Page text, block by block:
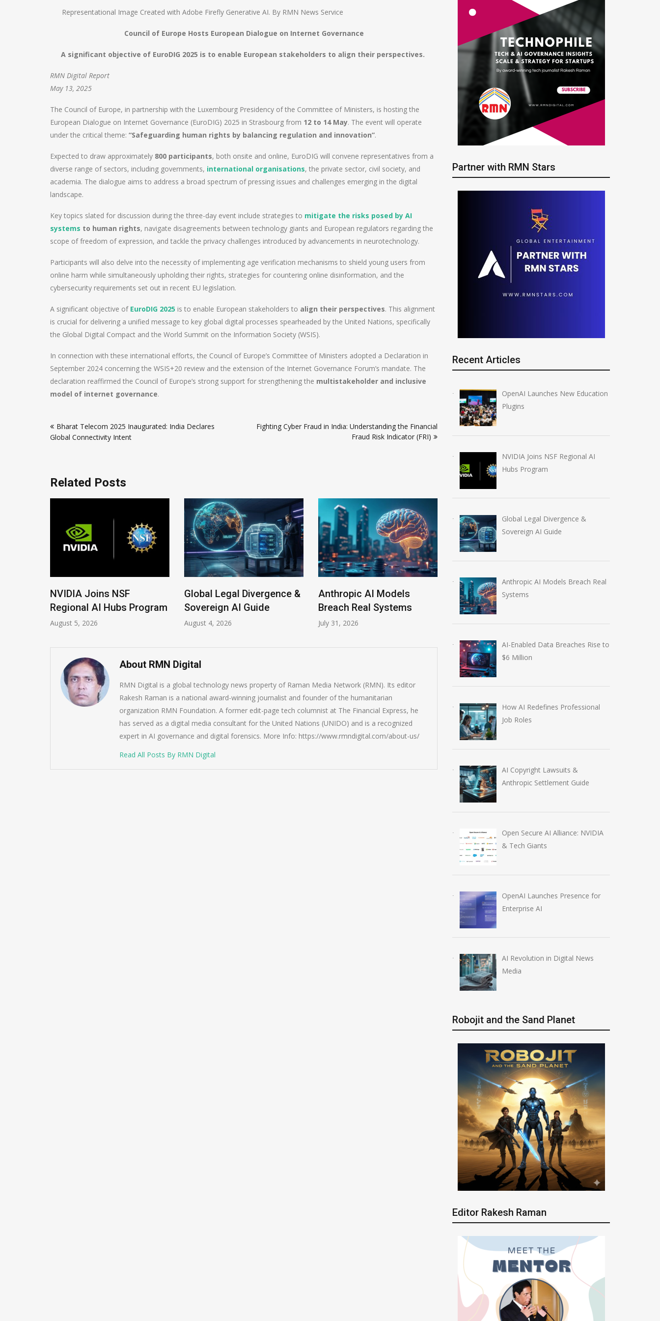
Representational Image Created with Adobe Firefly Generative AI. By RMN News Service
Council of Europe Hosts European Dialogue on Internet Governance
A significant objective of EuroDIG 2025 is to enable European stakeholders to align their perspectives.
RMN Digital Report
May 13, 2025
The Council of Europe, in partnership with the Luxembourg Presidency of the Committee of Ministers, is hosting the
European Dialogue on Internet Governance (EuroDIG) 2025 in Strasbourg from 12 to 14 May. The event will operate
under the critical theme: “Safeguarding human rights by balancing regulation and innovation”.
Expected to draw approximately 800 participants, both onsite and online, EuroDIG will convene representatives from a
diverse range of sectors, including governments, international organisations, the private sector, civil society, and
academia. The dialogue aims to address a broad spectrum of pressing issues and challenges emerging in the digital
landscape.
Key topics slated for discussion during the three-day event include strategies to mitigate the risks posed by AI
systems to human rights, navigate disagreements between technology giants and European regulators regarding the
scope of freedom of expression, and tackle the privacy challenges introduced by advancements in neurotechnology.
Participants will also delve into the necessity of implementing age verification mechanisms to shield young users from
online harm while simultaneously upholding their rights, strategies for countering online disinformation, and the
cybersecurity requirements set out in recent EU legislation.
A significant objective of EuroDIG 2025 is to enable European stakeholders to align their perspectives. This alignment
is crucial for delivering a unified message to key global digital processes spearheaded by the United Nations, specifically
the Global Digital Compact and the World Summit on the Information Society (WSIS).
In connection with these international efforts, the Council of Europe’s Committee of Ministers adopted a Declaration in
September 2024 concerning the WSIS+20 review and the extension of the Internet Governance Forum’s mandate. The
declaration reaffirmed the Council of Europe’s strong support for strengthening the multistakeholder and inclusive
model of internet governance.
navigation
Bharat Telecom 2025 Inaugurated: India Declares
Global Connectivity Intent
Fighting Cyber Fraud in India: Understanding the Financial
Fraud Risk Indicator (FRI)
Related Posts
NVIDIA Joins NSF
Regional AI Hubs Program
August 5, 2026
Global Legal Divergence &
Sovereign AI Guide
August 4, 2026
Anthropic AI Models
Breach Real Systems
July 31, 2026
AI-Enabled Data Breaches
Rise to $6 Million
July 30, 2026 August 6, 2026
About RMN Digital
RMN Digital is a global technology news property of Raman Media Network (RMN). Its editor
Rakesh Raman is a national award-winning journalist and founder of the humanitarian
organization RMN Foundation. A former edit-page tech columnist at The Financial Express, he
has served as a digital media consultant for the United Nations (UNIDO) and is a recognized
expert in AI governance and digital forensics. More Info: https://www.rmndigital.com/about-us/
Read All Posts By RMN Digital
Partner with RMN Stars
Recent Articles
OpenAI Launches New Education
Plugins
NVIDIA Joins NSF Regional AI
Hubs Program
Global Legal Divergence &
Sovereign AI Guide
Anthropic AI Models Breach Real
Systems
AI-Enabled Data Breaches Rise to
$6 Million
How AI Redefines Professional
Job Roles
AI Copyright Lawsuits &
Anthropic Settlement Guide
Open Secure AI Alliance: NVIDIA
& Tech Giants
OpenAI Launches Presence for
Enterprise AI
AI Revolution in Digital News
Media
Robojit and the Sand Planet
Editor Rakesh Raman